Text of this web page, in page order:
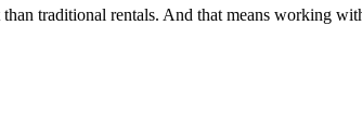
traditional rentals. And that means working